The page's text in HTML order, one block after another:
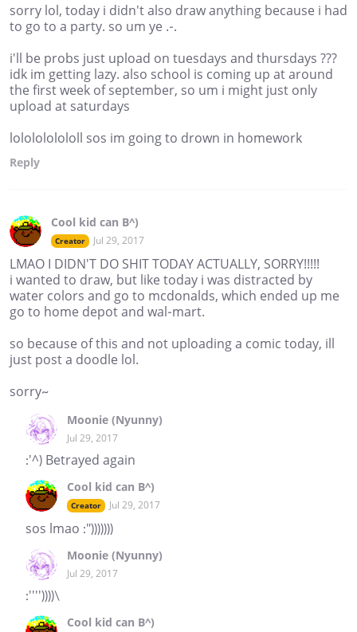
sorry lol, today i didn't also draw anything because i had
to go to a party. so um ye .-.
i'll be probs just upload on tuesdays and thursdays ???
idk im getting lazy. also school is coming up at around
the first week of september, so um i might just only
upload at saturdays
lololololololl sos im going to drown in homework
Reply
Cool kid can B^)
Creator Jul 29, 2017
LMAO I DIDN'T DO SHIT TODAY ACTUALLY, SORRY!!!!!
i wanted to draw, but like today i was distracted by
water colors and go to mcdonalds, which ended up me
go to home depot and wal-mart.
so because of this and not uploading a comic today, ill
just post a doodle lol.
sorry~
Moonie (Nyunny)
Jul 29, 2017
:'^) Betrayed again
Cool kid can B^)
Creator Jul 29, 2017
sos lmao :")))))))
Moonie (Nyunny)
Jul 29, 2017
:''''))))\
Cool kid can B^)